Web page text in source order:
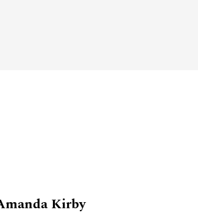
Kirby